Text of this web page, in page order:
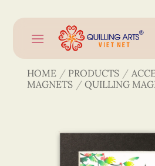
content
HOME / PRODUCTS /
MAGNETS / QUILLING